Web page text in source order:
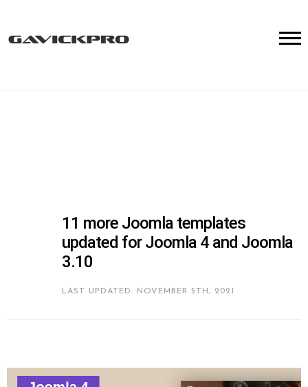
11 more Joomla templates
updated for Joomla 4 and Joomla
3.10
LAST UPDATED: NOVEMBER 5TH, 2021